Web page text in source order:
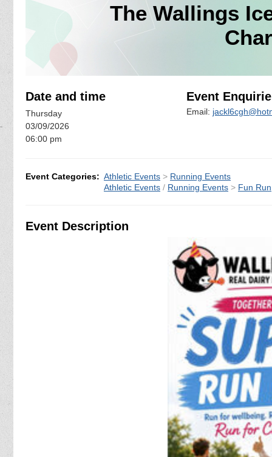
The Wallings
Date and time
Thursday
03/09/2026
06:00 pm
Event
Email:
Event Categories: Athletic Events > Running Events
Athletic Events / Running Events > Fun Run
Event Description